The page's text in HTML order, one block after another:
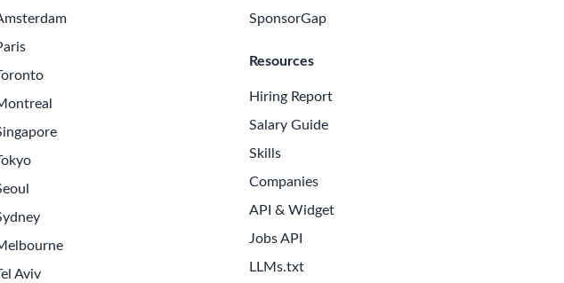
Aviv
SponsorGap
Resources
Hiring Report
Salary Guide
Skills
Companies
API & Widget
Jobs API
LLMs.txt